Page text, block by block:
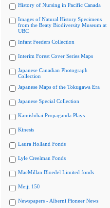
History of Nursing in Pacific Canada
Images of Natural History Specimens
from the Beaty Biodiversity Museum at
UBC
Infant Feeders Collection
Interim Forest Cover Series Maps
Japanese Canadian Photograph
Collection
Japanese Maps of the Tokugawa Era
Japanese Special Collection
Kamishibai Propaganda Plays
Kinesis
Laura Holland Fonds
Lyle Creelman Fonds
MacMillan Bloedel Limited fonds
Meiji 150
Newspapers - Alberni Pioneer News